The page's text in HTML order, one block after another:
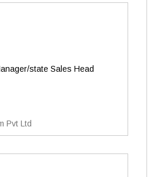
state Sales Head
Pvt Ltd